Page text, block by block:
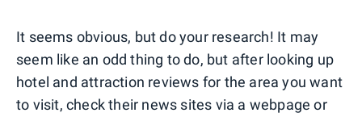
It seems obvious, but do your research! It may
seem like an odd thing to do, but after looking up
hotel and attraction reviews for the area you want
to visit, check their news sites via a webpage or